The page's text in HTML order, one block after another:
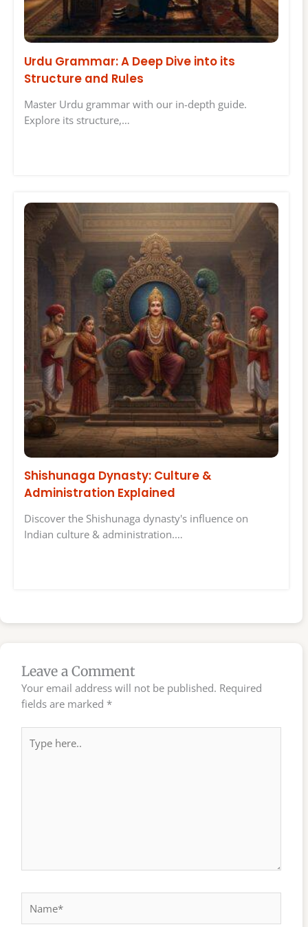
Urdu Grammar: A Deep Dive into its
Structure and Rules
Master Urdu grammar with our in-depth guide.
Explore its structure,…
Shishunaga Dynasty: Culture &
Administration Explained
Discover the Shishunaga dynasty's influence on
Indian culture & administration.…
Leave a Comment
Your email address will not be published. Required
fields are marked *
here..